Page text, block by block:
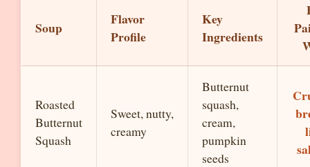
Soup
Flavor
Profile
Key
Ingredients
Roasted
Butternut
Squash
Sweet, nutty,
creamy
Butternut
squash,
cream,
pumpkin
seeds